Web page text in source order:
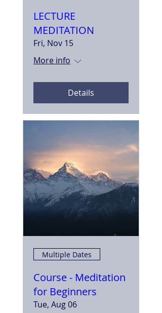
LECTURE
MEDITATION
Fri, Nov 15
More info
Details
Multiple Dates
Course - Meditation
for Beginners
Tue, Aug 06